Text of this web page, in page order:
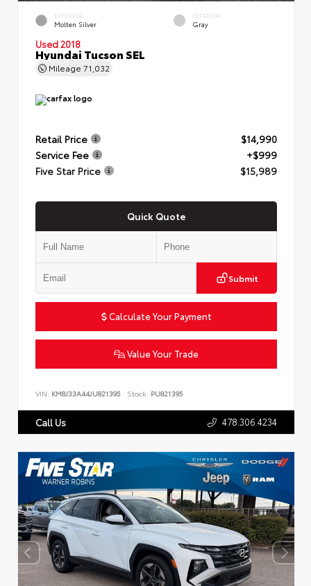
EXTERIOR
Molten Silver
INTERIOR
Gray
Used 2018
Hyundai Tucson SEL
Mileage 71,032
Retail Price
$14,990
Service Fee
+$999
Five Star Price
$15,989
Quick Quote
Submit
Calculate Your Payment
Value Your Trade
VIN: KM8J33A44JU821395 Stock: PU821395
Call Us 478.306.4234